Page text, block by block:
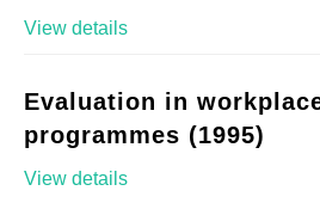
View details
Evaluation in
programmes (1995)
View details